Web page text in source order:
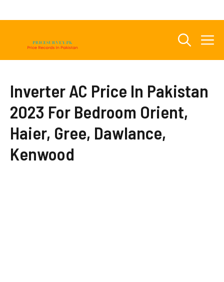
Inverter AC Price In Pakistan
2023 For Bedroom Orient,
Haier, Gree, Dawlance,
Kenwood